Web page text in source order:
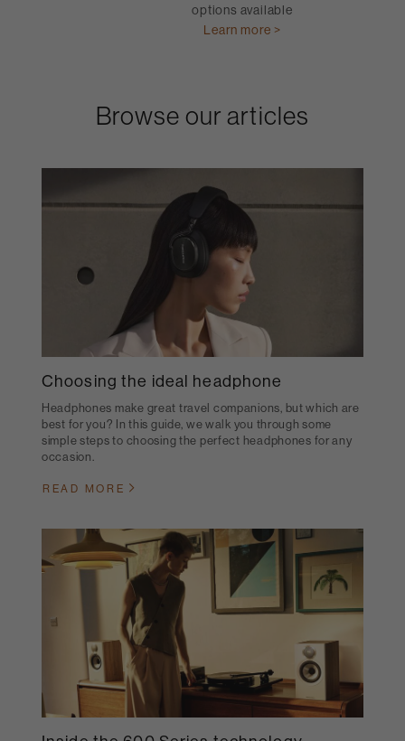
options available
Learn more >
Browse our articles
Choosing the ideal headphone
Headphones make great travel companions, but which are
best for you? In this guide, we walk you through some
simple steps to choosing the perfect headphones for any
occasion.
READ MORE